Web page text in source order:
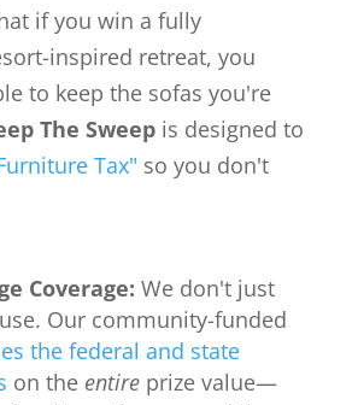
if you win a fully
inspired retreat, you
to keep the sofas you're
The Sweepis designed to
Tax" so you don't
Coverage: We don't just
Our community-funded
the federal and state
on the entireprize value—